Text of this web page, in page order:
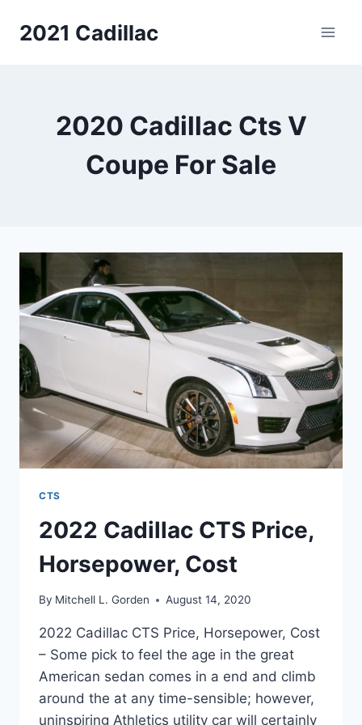
2021 Cadillac
2020 Cadillac Cts V
Coupe For Sale
CTS
2022 Cadillac CTS Price,
Horsepower, Cost
By Mitchell L. Gorden August 14, 2020
2022 Cadillac CTS Price, Horsepower, Cost
– Some pick to feel the age in the great
American sedan comes in a end and climb
around the at any time-sensible; however,
uninspiring Athletics utility car will certainly